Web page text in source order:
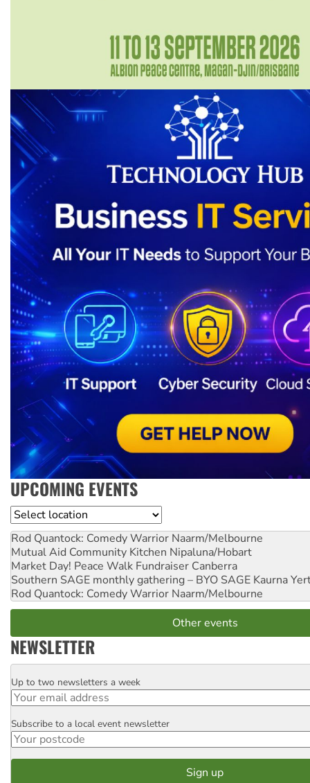
UPCOMING EVENTS
Location
Rod Quantock: Comedy Warrior Naarm/Melbourne
Mutual Aid Community Kitchen Nipaluna/Hobart
Market Day! Peace Walk Fundraiser Canberra
Southern SAGE monthly gathering – BYO SAGE Kaurna
Rod Quantock: Comedy Warrior Naarm/Melbourne
Other events
NEWSLETTER
Email
Up to two newsletters a week
Postcode
Subscribe to a local event newsletter